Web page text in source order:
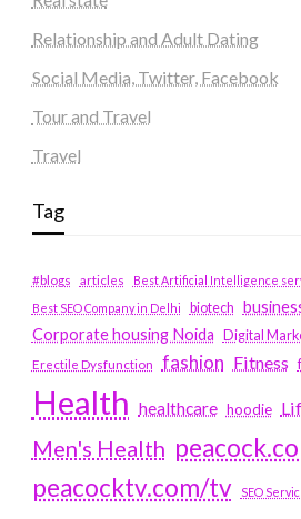
Relationship and Adult Dating
Social Media, Twitter, Facebook
Tour and Travel
Travel
Tag
#blogs articles
Best Artificial Intelligence
Best SEO Company in Delhi
biotech
Corporate housing Noida Digital
Erectile Dysfunction fashion Fitness
Health healthcare hoodie
Men's Health
peacocktv.com/tv
SEO